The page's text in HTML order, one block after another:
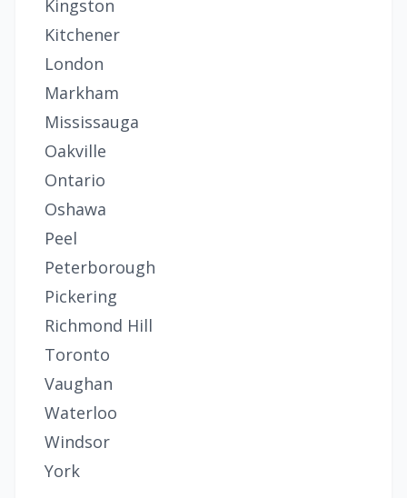
Kingston
Kitchener
London
Markham
Mississauga
Oakville
Ontario
Oshawa
Peel
Peterborough
Pickering
Richmond Hill
Toronto
Vaughan
Waterloo
Windsor
York